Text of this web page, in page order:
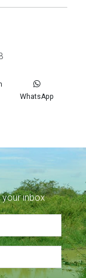
WhatsApp
your inbox